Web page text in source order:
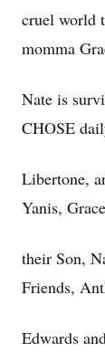
cruel world
momma
Nate is
CHOSE
Libertone,
Yanis,
their Son,
Friends,
Edwards